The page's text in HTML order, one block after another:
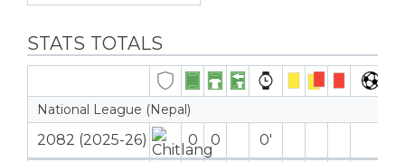
STATS TOTALS
National League (Nepal)
2082 (2025-26) 0 0
0′